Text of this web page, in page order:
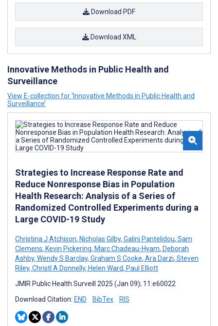
Download PDF
Download XML
Innovative Methods in Public Health and
Surveillance
View E-collection for ‘Innovative Methods in Public Health and
Surveillance’
Strategies to Increase Response Rate and
Reduce Nonresponse Bias in Population
Health Research: Analysis of a Series of
Randomized Controlled Experiments during a
Large COVID-19 Study
Christina J Atchison, Nicholas Gilby, Galini Pantelidou, Sam
Clemens, Kevin Pickering, Marc Chadeau-Hyam, Deborah
Ashby, Wendy S Barclay, Graham S Cooke, Ara Darzi, Steven
Riley, Christl A Donnelly, Helen Ward, Paul Elliott
JMIR Public Health Surveill 2025 (Jan 09); 11:e60022
Download Citation: END BibTex RIS